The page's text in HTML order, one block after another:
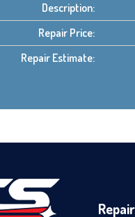
Description:
Repair Price:
Repair Estimate: